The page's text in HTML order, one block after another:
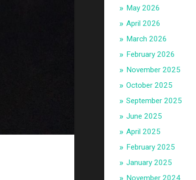
May 2026
April 2026
March 2026
February 2026
November 2025
October 2025
September 2025
June 2025
April 2025
February 2025
January 2025
November 2024